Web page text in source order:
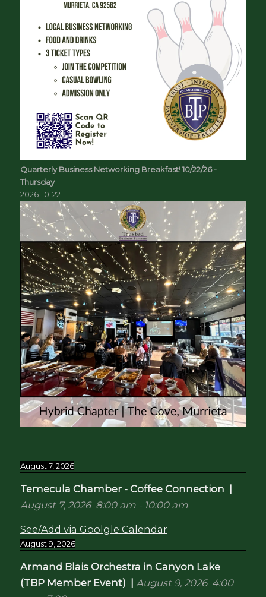
Quarterly Business Networking Breakfast! 10/22/26 -
Thursday
2026-10-22
August 7, 2026
Temecula Chamber - Coffee Connection
August 7, 2026 8:00 am- 10:00 am
See/Add via Goolgle Calendar
August 9, 2026
Armand Blais Orchestra in Canyon Lake
(TBP Member Event)
August 9, 2026 4:00